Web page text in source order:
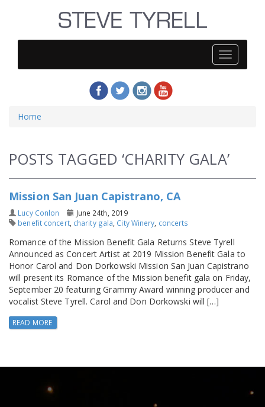
Steve
Tyrell
Home
POSTS TAGGED ‘CHARITY GALA’
Mission San Juan Capistrano, CA
Lucy Conlon
June 24th, 2019
benefit concert, charity gala City Winery concerts
Romance of the Mission Benefit Gala Returns Steve Tyrell
Announced as Concert Artist at 2019 Mission Benefit Gala to
Honor Carol and Don Dorkowski Mission San Juan Capistrano
will present its Romance of the Mission benefit gala on Friday,
September 20 featuring Grammy Award winning producer and
vocalist Steve Tyrell. Carol and Don Dorkowski will […]
READ MORE